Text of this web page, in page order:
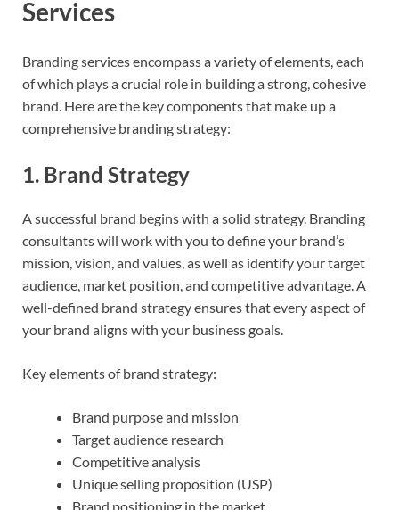
Services
Branding services encompass a variety of elements, each
of which plays a crucial role in building a strong, cohesive
brand. Here are the key components that make up a
comprehensive branding strategy:
1. Brand Strategy
A successful brand begins with a solid strategy. Branding
consultants will work with you to define your brand’s
mission, vision, and values, as well as identify your target
audience, market position, and competitive advantage. A
well-defined brand strategy ensures that every aspect of
your brand aligns with your business goals.
Key elements of brand strategy:
Brand purpose and mission
Target audience research
Competitive analysis
Unique selling proposition (USP)
Brand positioning in the market